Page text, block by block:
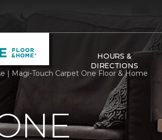
HOURS &
DIRECTIONS
| Magi-Touch Carpet One Floor & Home